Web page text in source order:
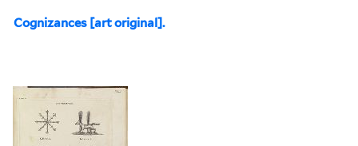
Cognizances [art original].